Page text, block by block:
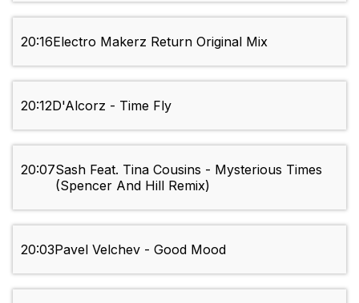
20:16Electro Makerz Return Original Mix
20:12D'Alcorz - Time Fly
20:07Sash Feat. Tina Cousins - Mysterious Times
(Spencer And Hill Remix)
20:03Pavel Velchev - Good Mood